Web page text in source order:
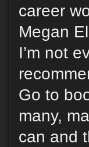
career
Megan
I’m not
Go to
many,
can and